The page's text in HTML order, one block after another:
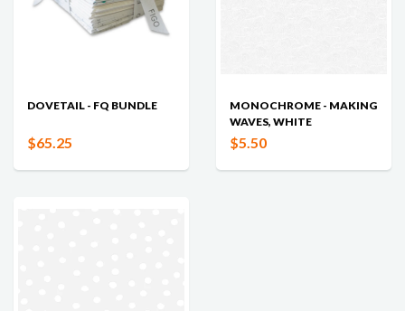
DOVETAIL - FQ BUNDLE
$65.25
MONOCHROME - MAKING
WAVES, WHITE
$5.50